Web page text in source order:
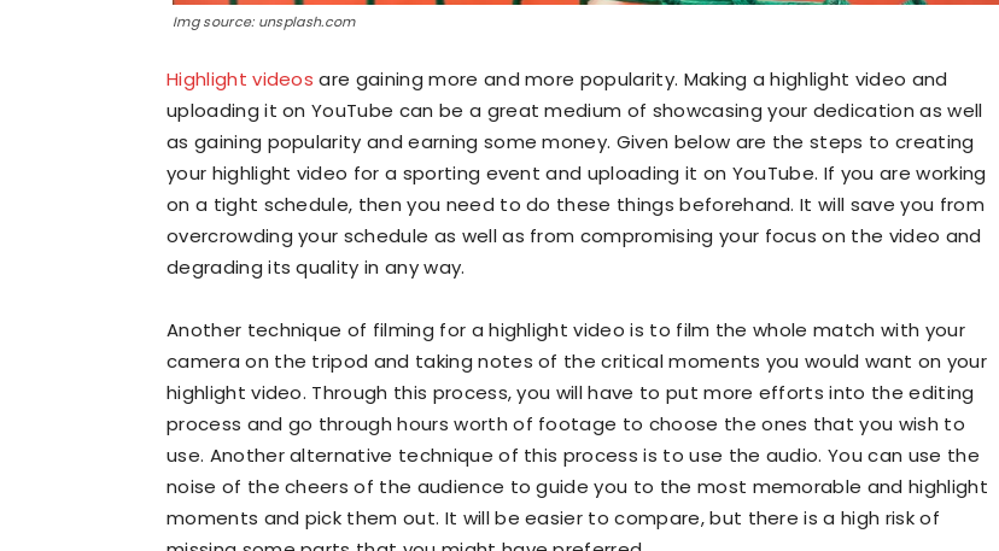
Img source: unsplash.com
Highlight videos are gaining more and more popularity. Making a highlight video and
uploading it on YouTube can be a great medium of showcasing your dedication as well
as gaining popularity and earning some money. Given below are the steps to creating
your highlight video for a sporting event and uploading it on YouTube. If you are working
on a tight schedule, then you need to do these things beforehand. It will save you from
overcrowding your schedule as well as from compromising your focus on the video and
degrading its quality in any way.
Another technique of filming for a highlight video is to film the whole match with your
camera on the tripod and taking notes of the critical moments you would want on your
highlight video. Through this process, you will have to put more efforts into the editing
process and go through hours worth of footage to choose the ones that you wish to
use. Another alternative technique of this process is to use the audio. You can use the
noise of the cheers of the audience to guide you to the most memorable and highlight
moments and pick them out. It will be easier to compare, but there is a high risk of